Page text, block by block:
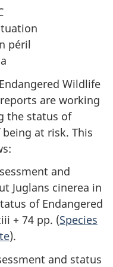
péril
Wildlife
reports are working
the status of
at risk. This
and
Juglans cinerea in
of Endangered
+ 74 pp. (Species
).
and status